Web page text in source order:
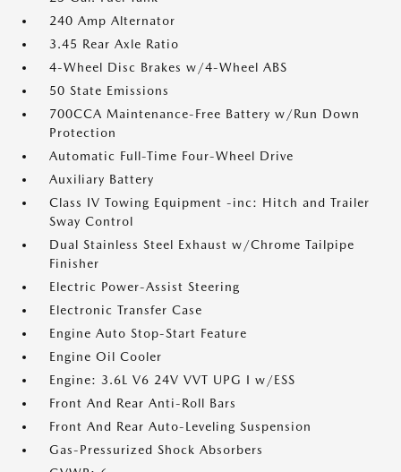
240 Amp Alternator
3.45 Rear Axle Ratio
4-Wheel Disc Brakes w/4-Wheel ABS
50 State Emissions
700CCA Maintenance-Free Battery w/Run Down
Protection
Automatic Full-Time Four-Wheel Drive
Auxiliary Battery
Class IV Towing Equipment -inc: Hitch and Trailer
Sway Control
Dual Stainless Steel Exhaust w/Chrome Tailpipe
Finisher
Electric Power-Assist Steering
Electronic Transfer Case
Engine Auto Stop-Start Feature
Engine Oil Cooler
Engine: 3.6L V6 24V VVT UPG I w/ESS
Front And Rear Anti-Roll Bars
Front And Rear Auto-Leveling Suspension
Gas-Pressurized Shock Absorbers